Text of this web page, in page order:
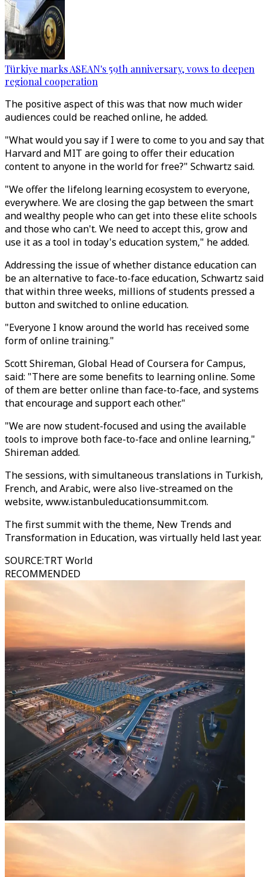
Türkiye marks ASEAN's 59th anniversary, vows to deepen
regional cooperation
The positive aspect of this was that now much wider
audiences could be reached online, he added.
"What would you say if I were to come to you and say that
Harvard and MIT are going to offer their education
content to anyone in the world for free?" Schwartz said.
"We offer the lifelong learning ecosystem to everyone,
everywhere. We are closing the gap between the smart
and wealthy people who can get into these elite schools
and those who can't. We need to accept this, grow and
use it as a tool in today's education system," he added.
Addressing the issue of whether distance education can
be an alternative to face-to-face education, Schwartz said
that within three weeks, millions of students pressed a
button and switched to online education.
"Everyone I know around the world has received some
form of online training."
Scott Shireman, Global Head of Coursera for Campus,
said: "There are some benefits to learning online. Some
of them are better online than face-to-face, and systems
that encourage and support each other."
"We are now student-focused and using the available
tools to improve both face-to-face and online learning,"
Shireman added.
The sessions, with simultaneous translations in Turkish,
French, and Arabic, were also live-streamed on the
website, www.istanbuleducationsummit.com.
The first summit with the theme, New Trends and
Transformation in Education, was virtually held last year.
SOURCE:TRT World
RECOMMENDED